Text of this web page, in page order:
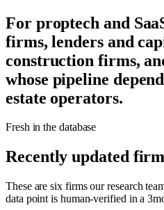
For proptech and
firms, lenders and
construction firms,
whose pipeline
estate operators.
Fresh in the database
Recently updated
These are six firms our research
data point is human-verified in a